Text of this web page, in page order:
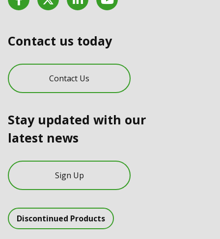
Contact us today
Contact Us
Stay updated with our
latest news
Sign Up
Discontinued Products